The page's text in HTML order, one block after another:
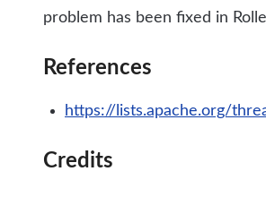
problem has been fixed in
References
https://lists.apache.org/
Credits